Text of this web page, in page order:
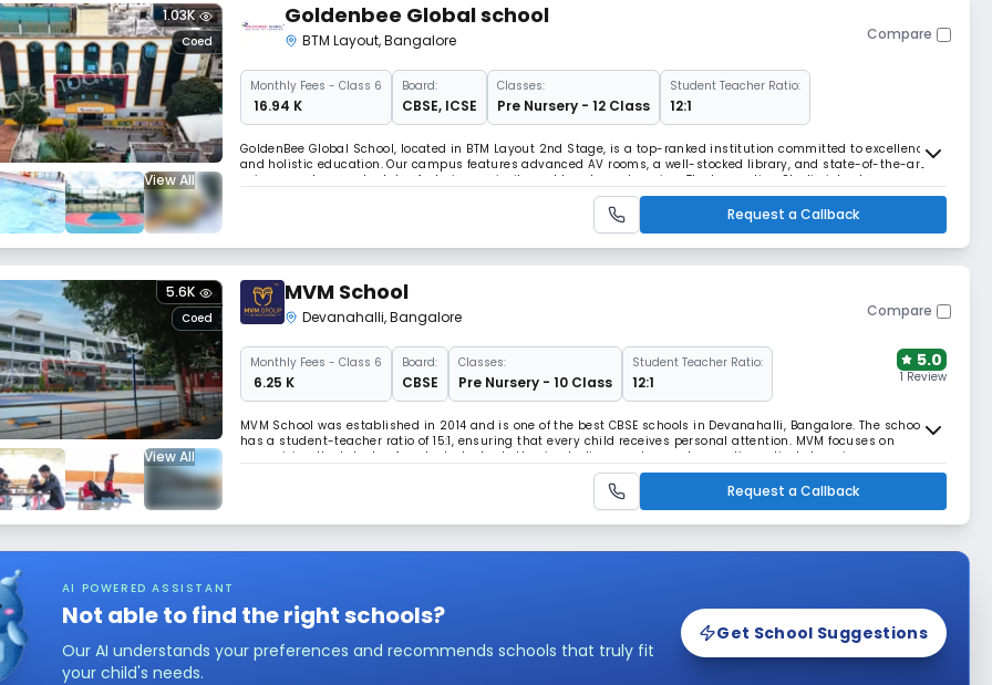
View All
Coed
1.03K Goldenbee Global school
BTM Layout,Bangalore Compare
MonthlyFees - Class 6
₹ 16.94 K
Board:
CBSE, ICSE
Classes:
Pre Nursery - 12 Class
Student Teacher Ratio:
12:1
GoldenBee Global School, located in BTM Layout 2nd Stage, is a top-ranked institution committed to excellence
and holistic education. Our campus features advanced AV rooms, a well-stocked library, and state-of-the-art
science and computer labs, fostering curiosity and hands-on learning. The Innovation Studio introduces
students to AI, IoT, 3D printing, robotics, and drone technology, sparking creat
Request a Callback
View All
Coed
5.6K MVM School
Devanahalli,Bangalore Compare
MonthlyFees - Class 6
₹ 6.25 K
Board:
CBSE
Classes:
Pre Nursery - 10 Class
Student Teacher Ratio:
12:1
5.0
1 Review
MVM School was established in 2014 and is one of the best CBSE schools in Devanahalli, Bangalore. The school
has a student-teacher ratio of 15:1, ensuring that every child receives personal attention. MVM focuses on
recognizing the talents of each student, whether in studies, sports, or arts, creating a lively learning
Request a Callback
AI POWERED ASSISTANT
Not able to find the right schools?
Our AI understands your preferences and recommends schools that truly fit
your child's needs.
Get School Suggestions